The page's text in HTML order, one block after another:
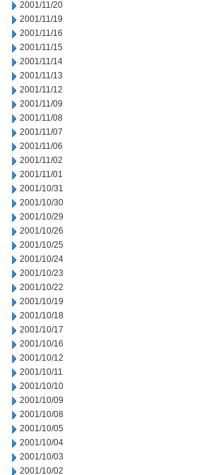
2001/11/20
2001/11/19
2001/11/16
2001/11/15
2001/11/14
2001/11/13
2001/11/12
2001/11/09
2001/11/08
2001/11/07
2001/11/06
2001/11/02
2001/11/01
2001/10/31
2001/10/30
2001/10/29
2001/10/26
2001/10/25
2001/10/24
2001/10/23
2001/10/22
2001/10/19
2001/10/18
2001/10/17
2001/10/16
2001/10/12
2001/10/11
2001/10/10
2001/10/09
2001/10/08
2001/10/05
2001/10/04
2001/10/03
2001/10/02